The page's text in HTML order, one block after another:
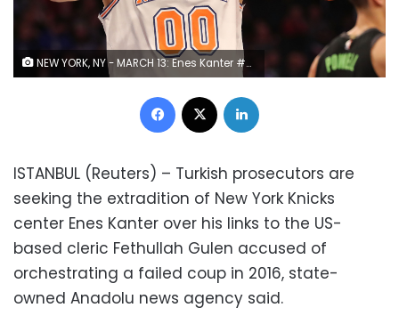
NEW YORK, NY - MARCH 13: Enes Kanter #00 of the New York Knicks reacts in the second quarter against the Dallas Mavericks during their game at Madison Square Garden on March 13, 2018 in New York City. NOTE TO USER: User expressly acknowledges and agrees that, by downloading and or using this photograph, User is consenting to the terms and conditions of the Getty Images License Agreement. (Photo by Abbie Parr/Getty Images)
Facebook
ISTANBUL (Reuters) – Turkish prosecutors are
seeking the extradition of New York Knicks
center Enes Kanter over his links to the US-
based cleric Fethullah Gulen accused of
orchestrating a failed coup in 2016, state-
owned Anadolu news agency said.